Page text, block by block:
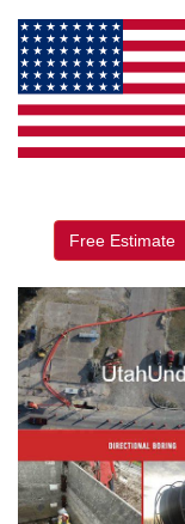
Free Estimate